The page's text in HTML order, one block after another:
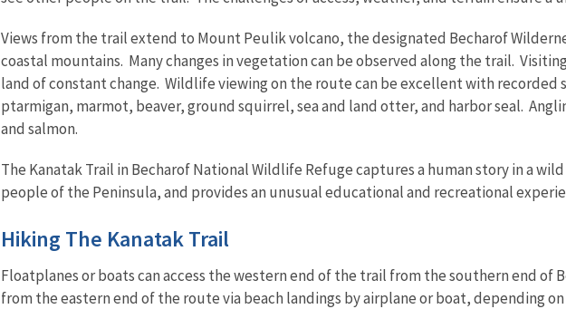
Views from the trail extend to Mount Peulik volcano, the designated Becharof
coastal mountains. Many changes in vegetation can be observed along the trail.
land of constant change. Wildlife viewing on the route can be excellent with
ptarmigan, marmot, beaver, ground squirrel, sea and land otter, and harbor seal.
and salmon.
The Kanatak Trail in Becharof National Wildlife Refuge captures a human story in a
people of the Peninsula, and provides an unusual educational and recreational
Hiking The Kanatak Trail
Floatplanes or boats can access the western end of the trail from the southern end of
from the eastern end of the route via beach landings by airplane or boat, depending